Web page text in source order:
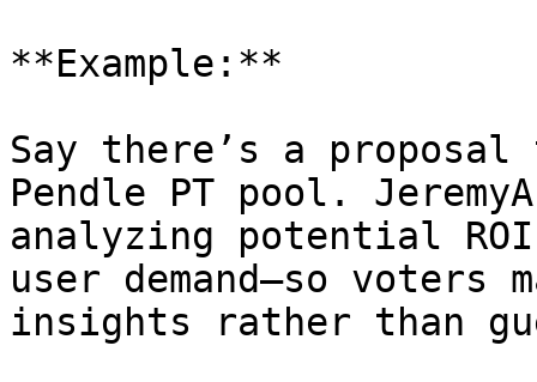
**Example:**
Say there’s a proposal
Pendle PT pool.
analyzing potential
user demand—so voters
insights rather than